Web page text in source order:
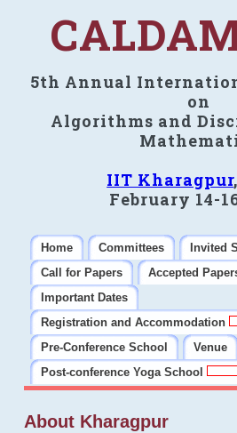
5th Annual
on
Algorithms and
IIT Kharagpur
February 14-
Home Committees
Invited
Call for Papers
Accepted
Important Dates
Registration and Accommodation
Pre-Conference School
Venue
Post-conference Yoga School
About Kharagpur